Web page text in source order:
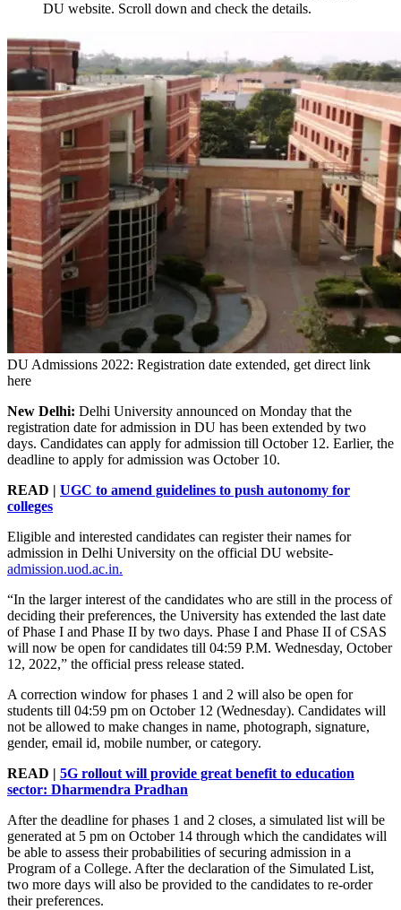
DU website. Scroll down and check the details.
DU Admissions 2022: Registration date extended, get direct link
here
New Delhi: Delhi University announced on Monday that the
registration date for admission in DU has been extended by two
days. Candidates can apply for admission till October 12. Earlier, the
deadline to apply for admission was October 10.
READ | UGC to amend guidelines to push autonomy for
colleges
Eligible and interested candidates can register their names for
admission in Delhi University on the official DU website-
admission.uod.ac.in.
“In the larger interest of the candidates who are still in the process of
deciding their preferences, the University has extended the last date
of Phase I and Phase II by two days. Phase I and Phase II of CSAS
will now be open for candidates till 04:59 P.M. Wednesday, October
12, 2022,” the official press release stated.
A correction window for phases 1 and 2 will also be open for
students till 04:59 pm on October 12 (Wednesday). Candidates will
not be allowed to make changes in name, photograph, signature,
gender, email id, mobile number, or category.
READ | 5G rollout will provide great benefit to education
sector: Dharmendra Pradhan
After the deadline for phases 1 and 2 closes, a simulated list will be
generated at 5 pm on October 14 through which the candidates will
be able to assess their probabilities of securing admission in a
Program of a College. After the declaration of the Simulated List,
two more days will also be provided to the candidates to re-order
their preferences.